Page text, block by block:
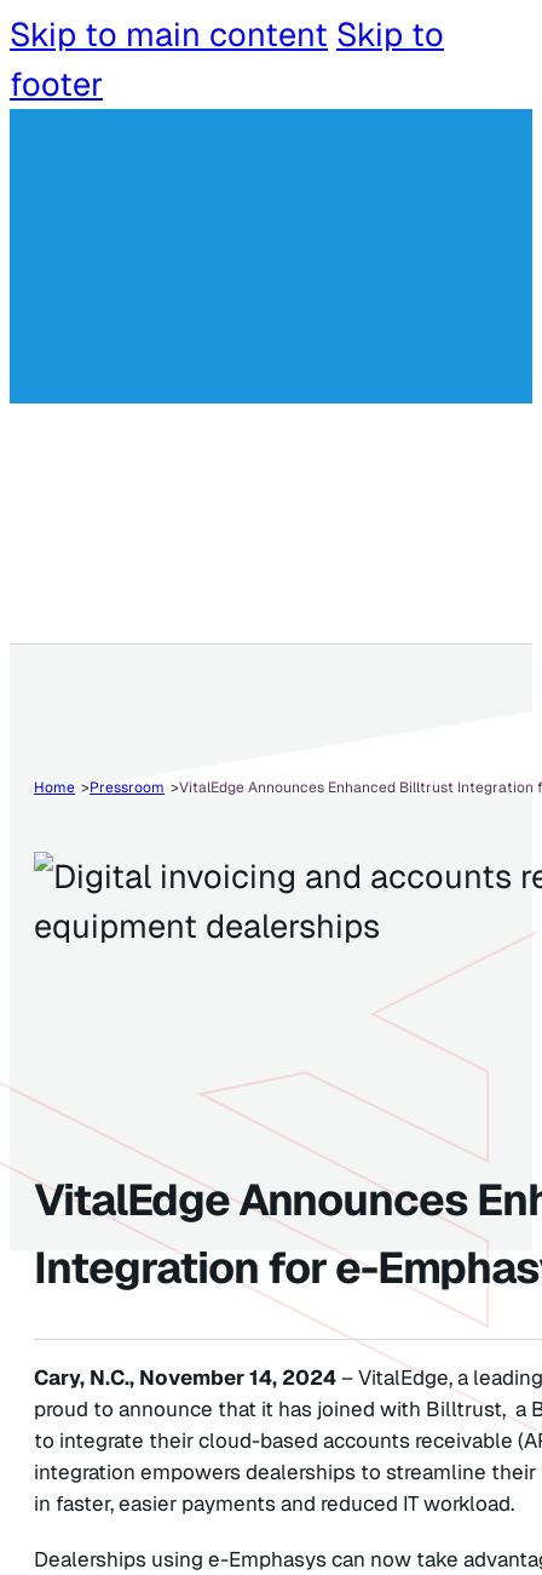
Skip to main content Skip to
footer
Home Pressroom VitalEdge Announces Enhanced Billtrust Integration
VitalEdge Announces
Integration for e-
Cary, N.C., November 14, 2024– VitalEdge, a
proud to announce that it has joined with Billtrust, a
to integrate their cloud-based accounts receivable
integration empowers dealerships to streamline
in faster, easier payments and reduced IT workload.
Dealerships using e-Emphasys can now take